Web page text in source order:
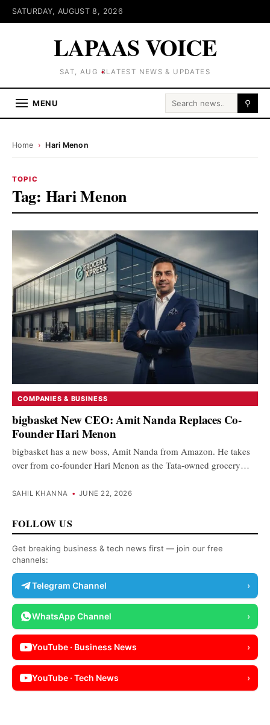
SATURDAY, AUGUST 8, 2026
LAPAAS VOICE
SAT, AUG 8LATEST NEWS & UPDATES
MENU Search for: ⚲
Home › Hari Menon
TOPIC
Tag: Hari Menon
COMPANIES & BUSINESS
bigbasket New CEO: Amit Nanda Replaces Co-
Founder Hari Menon
bigbasket has a new boss, Amit Nanda from Amazon. He takes
over from co-founder Hari Menon as the Tata-owned grocery…
SAHIL KHANNA • JUNE 22, 2026
FOLLOW US
Get breaking business & tech news first — join our free
channels:
Telegram Channel ›
WhatsApp Channel ›
YouTube · Business News ›
YouTube · Tech News ›